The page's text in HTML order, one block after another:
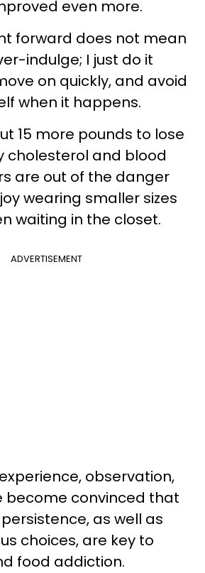
even more.
forward does not mean
indulge; I just do it
on quickly, and avoid
when it happens.
15 more pounds to lose
cholesterol and blood
are out of the danger
wearing smaller sizes
waiting in the closet.
ADVERTISEMENT
observation,
become convinced that
as well as
choices, are key to
food addiction.